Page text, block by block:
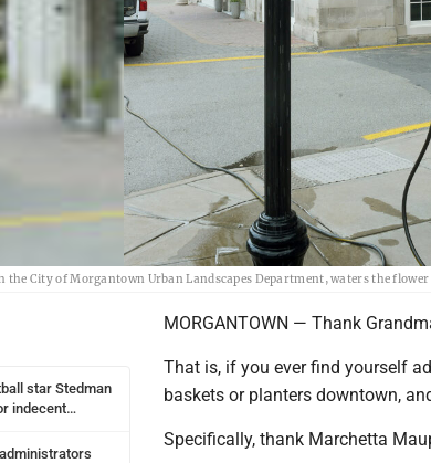
City of Morgantown Urban Landscapes Department, waters the
star Stedman
indecent
MORGANTOWN — Thank
That is, if you ever find yourself
baskets or planters downtown,
Specifically, thank Marchetta